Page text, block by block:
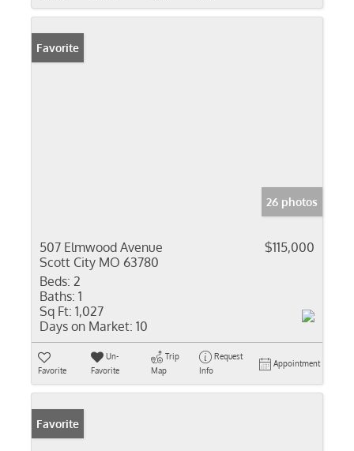
Favorite
26 photos
507 Elmwood Avenue
Scott City MO 63780
$115,000
Beds: 2
Baths: 1
Sq Ft: 1,027
Days on Market: 10
Favorite
Un-
Favorite
Trip
Map
Request
Info
Appointment
Favorite